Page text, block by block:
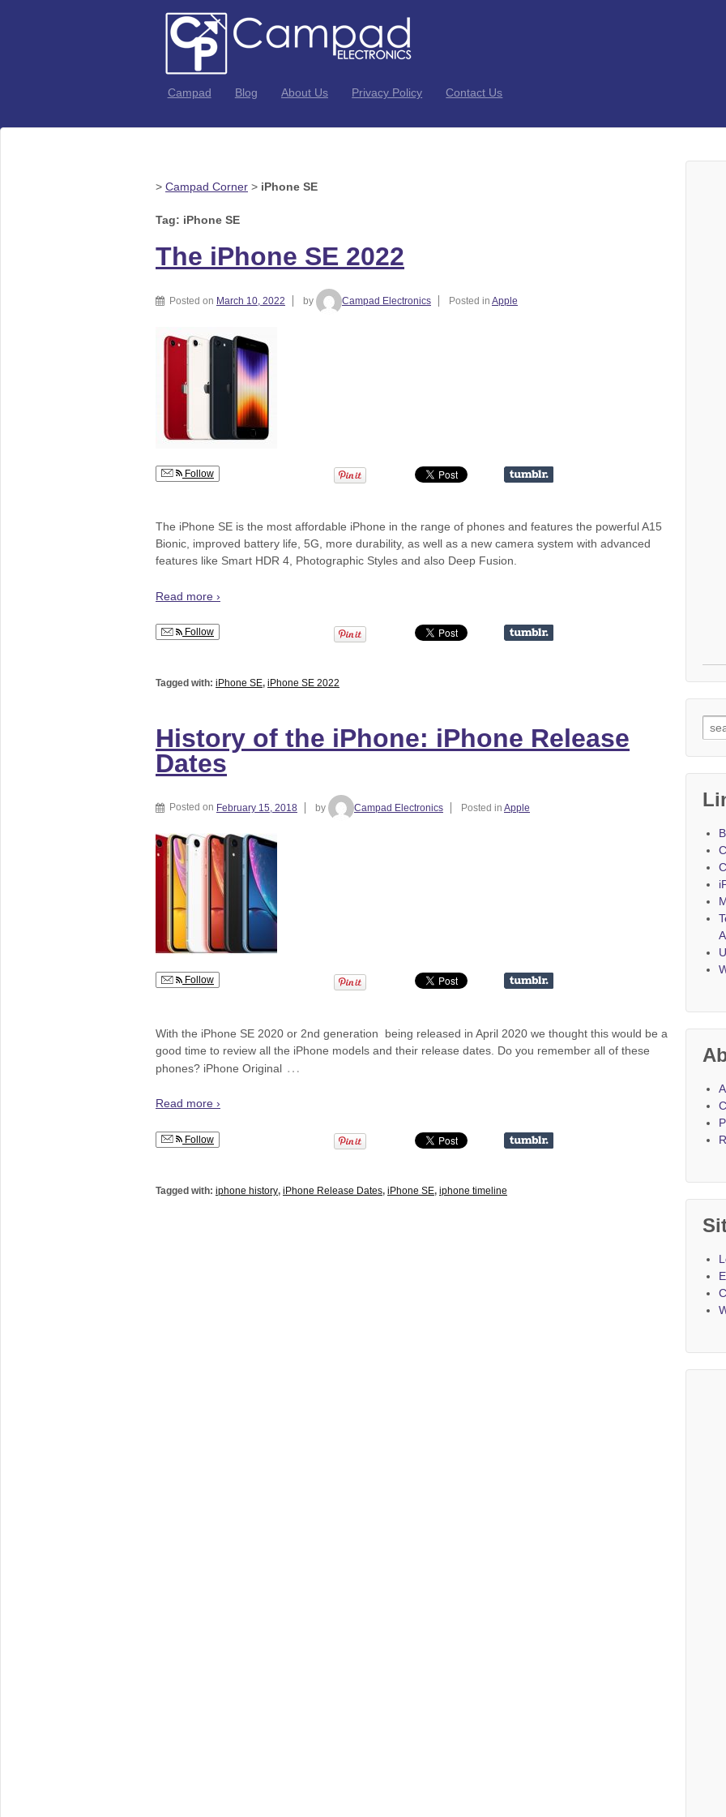
Campad Blog About Us Privacy Policy Contact Us
> Campad Corner > iPhone SE
Tag: iPhone SE
The iPhone SE 2022
Posted on March 10, 2022 by Campad Electronics Posted in Apple
Follow
The iPhone SE is the most affordable iPhone in the range of phones and features the powerful A15
Bionic, improved battery life, 5G, more durability, as well as a new camera system with advanced
features like Smart HDR 4, Photographic Styles and also Deep Fusion.
Read more ›
Follow
Tagged with: iPhone SE, iPhone SE 2022
History of the iPhone: iPhone Release
Dates
Posted on February 15, 2018 by Campad Electronics Posted in Apple
Follow
With the iPhone SE 2020 or 2nd generation being released in April 2020 we thought this would be a
good time to review all the iPhone models and their release dates. Do you remember all of these
phones? iPhone Original …
Read more ›
Follow
Tagged with: iphone history, iPhone Release Dates, iPhone SE, iphone timeline